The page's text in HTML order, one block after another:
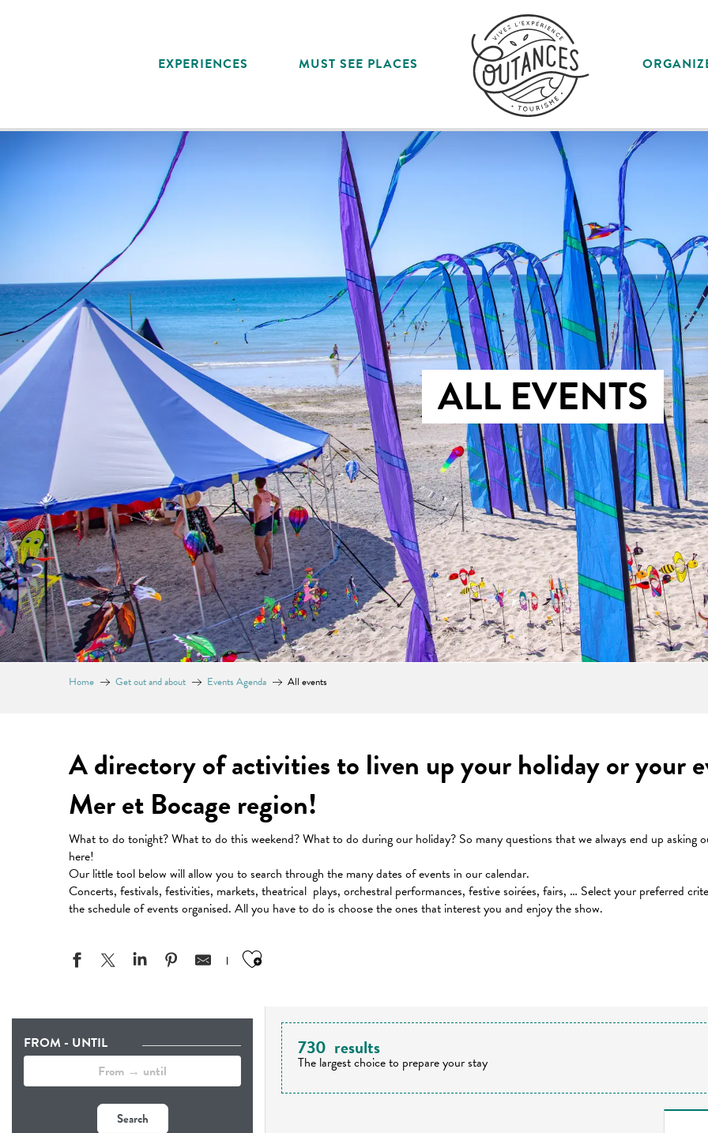
EXPERIENCES MUST SEE PLACES
ALL EVENTS
Home Get out and about Events Agenda All events
A directory of activities to liven up your holiday or your
Mer et Bocage region!
What to do tonight? What to do this weekend? What to do during our holiday? So many questions that we always end up asking
here!
Our little tool below will allow you to search through the many dates of events in our calendar.
Concerts, festivals, festivities, markets, theatrical plays, orchestral performances, festive soirées, fairs, … Select your preferred
the schedule of events organised. All you have to do is choose the ones that interest you and enjoy the show.
Ajouter aux favoris
FROM - UNTIL
Search
730 results
The largest choice to prepare your stay